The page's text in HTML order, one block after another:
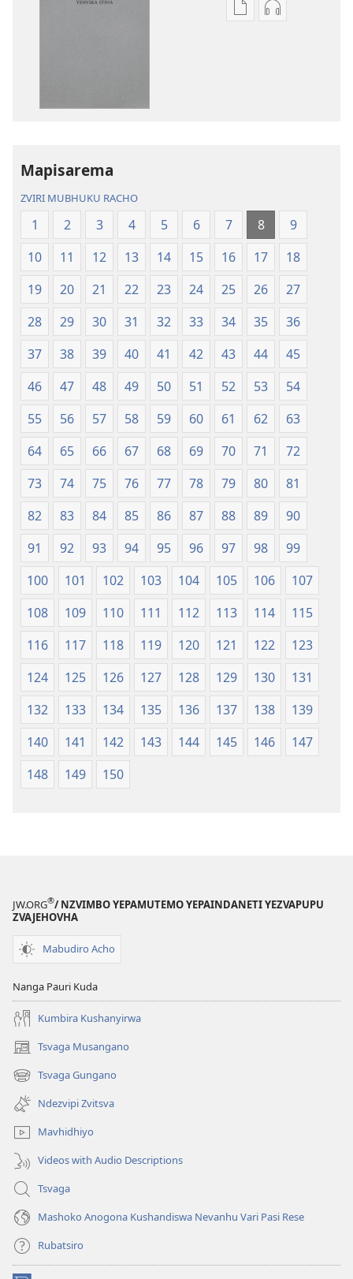
NziraNzira
Mapisarema
ZVIRI MUBHUKU RACHO
1 2 3 4 5 6 7 8
9
10
11 12 13 14 15 16 17
18
19
20 21 22 23 24 25 26
27
28
29 30 31 32 33 34 35
36
37
38 39 40 41 42 43 44
45
46
47 48 49 50 51 52 53
54
55
56 57 58 59 60 61 62
63
64
65 66 67 68 69 70 71
72
73
74 75 76 77 78 79 80
81
82
83 84 85 86 87 88 89
90
91
92 93 94 95 96 97 98
99
100
101 102 103 104 105 106
107
108
109 110 111 112 113 114
115
116
117 118 119 120 121 122
123
124
125 126 127 128 129 130
131
132
133 134 135 136 137 138
139
140
141 142 143 144 145 146
147
148
149 150
JW.ORG®/ NZVIMBO YEPAMUTEMO YEPAINDANETI YEZVAPUPU
ZVAJEHOVHA
Mabudiro Acho
Nanga Pauri Kuda
Kumbira Kushanyirwa
Tsvaga Musangano
(opens
new
window)
Tsvaga Gungano
(opens
new
window)
Ndezvipi Zvitsva
Mavhidhiyo
Videos with Audio Descriptions
Tsvaga
Mashoko Anogona Kushandiswa Nevanhu Vari Pasi Rese
Rubatsiro